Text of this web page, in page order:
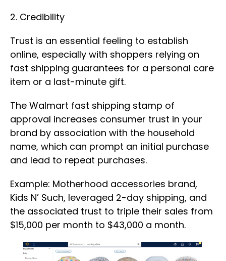
2. Credibility
Trust is an essential feeling to establish
online, especially with shoppers relying on
fast shipping guarantees for a personal care
item or a last-minute gift.
The Walmart fast shipping stamp of
approval increases consumer trust in your
brand by association with the household
name, which can prompt an initial purchase
and lead to repeat purchases.
Example: Motherhood accessories brand,
Kids N’ Such, leveraged 2-day shipping, and
the associated trust to triple their sales from
$15,000 per month to $43,000 a month.